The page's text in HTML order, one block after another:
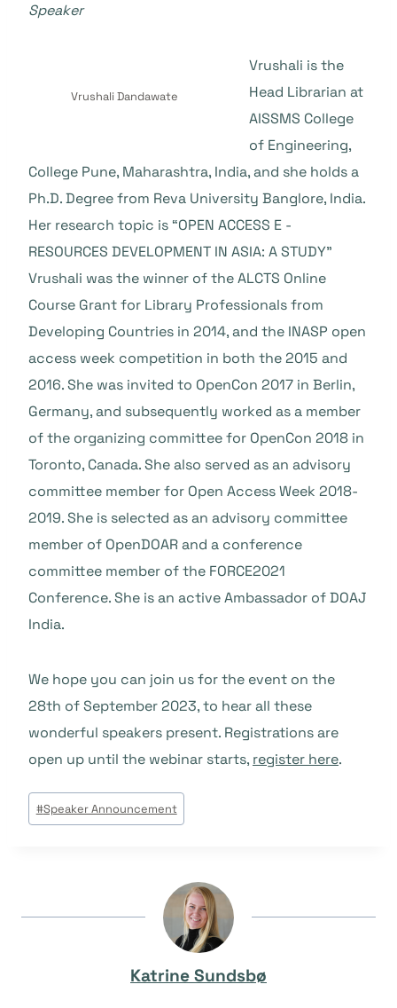
Speaker
Vrushali Dandawate
Vrushali is the
Head Librarian at
AISSMS College
of Engineering,
College Pune, Maharashtra, India, and she holds a
Ph.D. Degree from Reva University Banglore, India.
Her research topic is “OPEN ACCESS E -
RESOURCES DEVELOPMENT IN ASIA: A STUDY”
Vrushali was the winner of the ALCTS Online
Course Grant for Library Professionals from
Developing Countries in 2014, and the INASP open
access week competition in both the 2015 and
2016. She was invited to OpenCon 2017 in Berlin,
Germany, and subsequently worked as a member
of the organizing committee for OpenCon 2018 in
Toronto, Canada. She also served as an advisory
committee member for Open Access Week 2018-
2019. She is selected as an advisory committee
member of OpenDOAR and a conference
committee member of the FORCE2021
Conference. She is an active Ambassador of DOAJ
India.
We hope you can join us for the event on the
28th of September 2023, to hear all these
wonderful speakers present. Registrations are
open up until the webinar starts, register here.
Étiquettes
de
#Speaker Announcement
Katrine Sundsbø